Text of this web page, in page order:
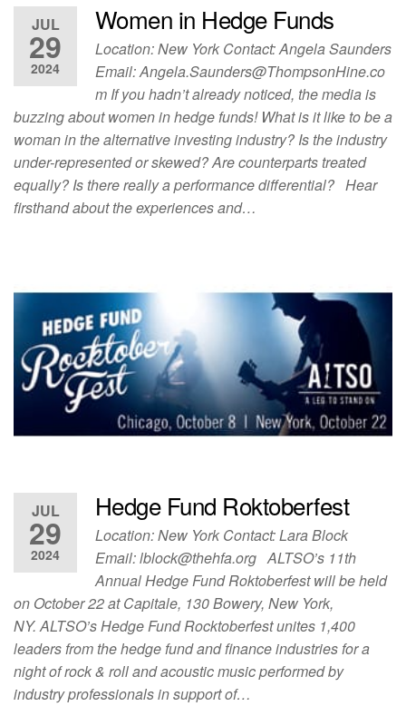
JUL
29
2024
Women in Hedge Funds
Location: New York Contact: Angela Saunders
Email:Angela.Saunders@ThompsonHine.co
m If you hadn’t already noticed, the media is
buzzing about women in hedge funds! What is it like to be a
woman in the alternative investing industry? Is the industry
under-represented or skewed? Are counterparts treated
equally? Is there really a performance differential? Hear
firsthand about the experiences and…
JUL
29
2024
Hedge Fund Roktoberfest
Location: New York Contact: Lara Block
Email:lblock@thehfa.org ALTSO’s 11th
Annual Hedge Fund Roktoberfest will be held
on October 22 at Capitale, 130 Bowery, New York,
NY. ALTSO’s Hedge Fund Rocktoberfest unites 1,400
leaders from the hedge fund and finance industries for a
night of rock & roll and acoustic music performed by
industry professionals in support of…